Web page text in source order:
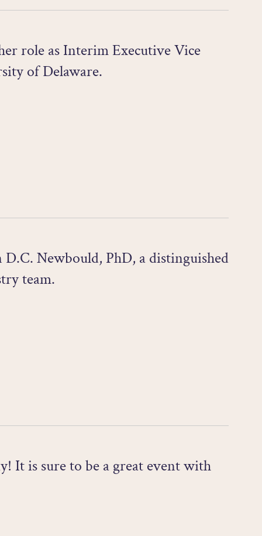
role as Interim Executive Vice
of Delaware.
Newbould, PhD, a distinguished
team.
It is sure to be a great event with